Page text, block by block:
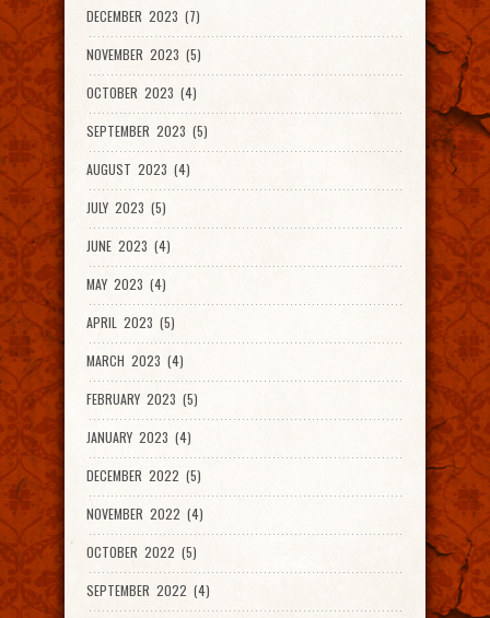
DECEMBER 2023 (7)
NOVEMBER 2023 (5)
OCTOBER 2023 (4)
SEPTEMBER 2023 (5)
AUGUST 2023 (4)
JULY 2023 (5)
JUNE 2023 (4)
MAY 2023 (4)
APRIL 2023 (5)
MARCH 2023 (4)
FEBRUARY 2023 (5)
JANUARY 2023 (4)
DECEMBER 2022 (5)
NOVEMBER 2022 (4)
OCTOBER 2022 (5)
SEPTEMBER 2022 (4)